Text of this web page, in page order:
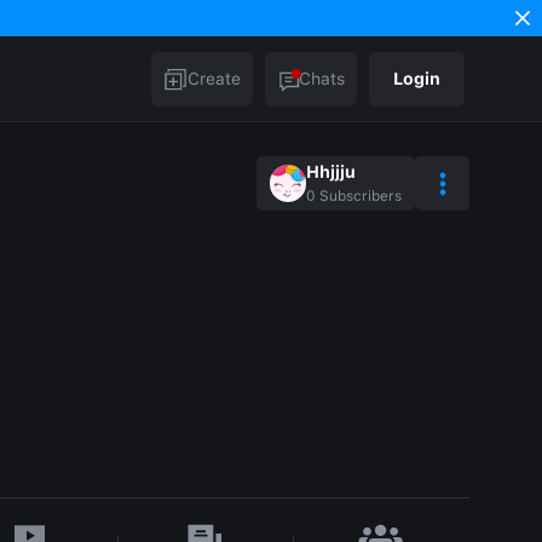
Create Chats Login
Hhjjju
0 Subscribers